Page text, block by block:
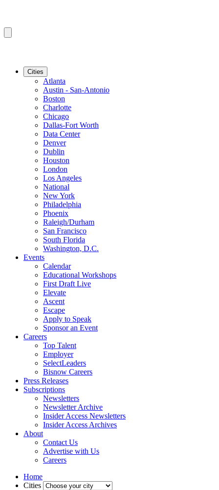
Cities
Atlanta
Austin - San-Antonio
Boston
Charlotte
Chicago
Dallas-Fort Worth
Data Center
Denver
Dublin
Houston
London
Los Angeles
National
New York
Philadelphia
Phoenix
Raleigh/Durham
San Francisco
South Florida
Washington, D.C.
Events
Calendar
Educational Workshops
First Draft Live
Elevate
Ascent
Escape
Apply to Speak
Sponsor an Event
Careers
Top Talent
Employer
SelectLeaders
Bisnow Careers
Press Releases
Subscriptions
Newsletters
Newsletter Archive
Insider Access Newsletters
Insider Access Archives
About
Contact Us
Advertise with Us
Careers
Home
Cities